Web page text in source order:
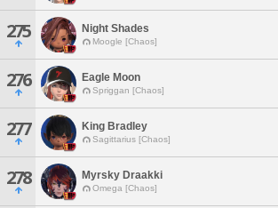
275 Night Shades
Moogle [Chaos]
276 Eagle Moon
Spriggan [Chaos]
277 King Bradley
Sagittarius [Chaos]
278 Myrsky Draakki
Omega [Chaos]